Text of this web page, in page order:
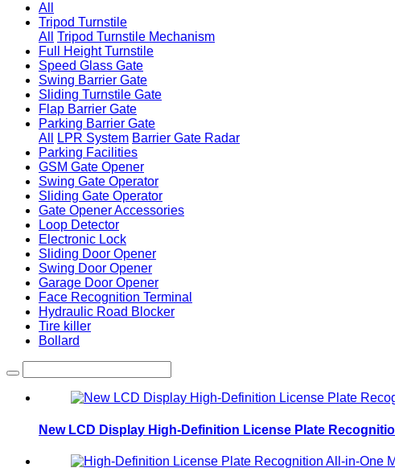
All
Tripod Turnstile
All
Tripod Turnstile Mechanism
Full Height Turnstile
Speed Glass Gate
Swing Barrier Gate
Sliding Turnstile Gate
Flap Barrier Gate
Parking Barrier Gate
All
LPR System Barrier Gate Radar
Parking Facilities
GSM Gate Opener
Swing Gate Operator
Sliding Gate Operator
Gate Opener Accessories
Loop Detector
Electronic Lock
Sliding Door Opener
Swing Door Opener
Garage Door Opener
Face Recognition Terminal
Hydraulic Road Blocker
Tire killer
Bollard
New LCD Display High-Definition License Plate